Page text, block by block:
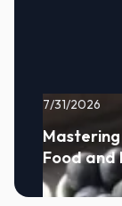
7/31/2026
Food and